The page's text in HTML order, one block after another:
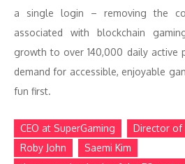
a single login – removing the
associated with blockchain
growth to over 140,000 daily active
demand for accessible, enjoyable
fun first.
CEO at SuperGaming
Director of
Roby John
Saemi Kim